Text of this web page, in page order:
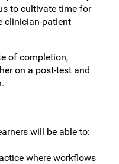
to cultivate time for
clinician-patient
of completion,
on a post-test and
will be able to:
where workflows